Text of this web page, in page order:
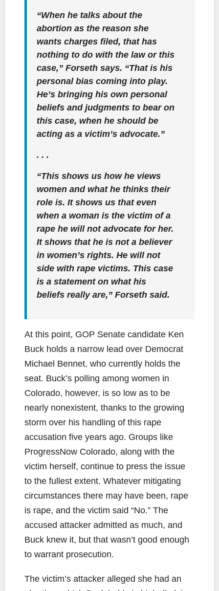
“When he talks about the
abortion as the reason she
wants charges filed, that has
nothing to do with the law or this
case,” Forseth says. “That is his
personal bias coming into play.
He’s bringing his own personal
beliefs and judgments to bear on
this case, when he should be
acting as a victim’s advocate.”
. . .
“This shows us how he views
women and what he thinks their
role is. It shows us that even
when a woman is the victim of a
rape he will not advocate for her.
It shows that he is not a believer
in women’s rights. He will not
side with rape victims. This case
is a statement on what his
beliefs really are,” Forseth said.
At this point, GOP Senate candidate Ken
Buck holds a narrow lead over Democrat
Michael Bennet, who currently holds the
seat. Buck’s polling among women in
Colorado, however, is so low as to be
nearly nonexistent, thanks to the growing
storm over his handling of this rape
accusation five years ago. Groups like
ProgressNow Colorado, along with the
victim herself, continue to press the issue
to the fullest extent. Whatever mitigating
circumstances there may have been, rape
is rape, and the victim said “No.” The
accused attacker admitted as much, and
Buck knew it, but that wasn’t good enough
to warrant prosecution.
The victim’s attacker alleged she had an